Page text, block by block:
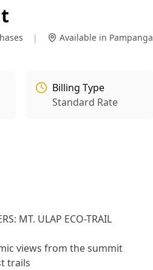
| Available in Pampanga
Billing Type
Standard Rate
MT. ULAP ECO-TRAIL
views from the summit
trails